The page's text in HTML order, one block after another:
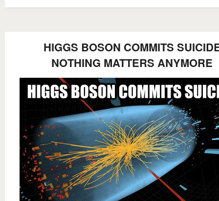
HIGGS BOSON COMMITS
NOTHING MATTERS ANYMORE